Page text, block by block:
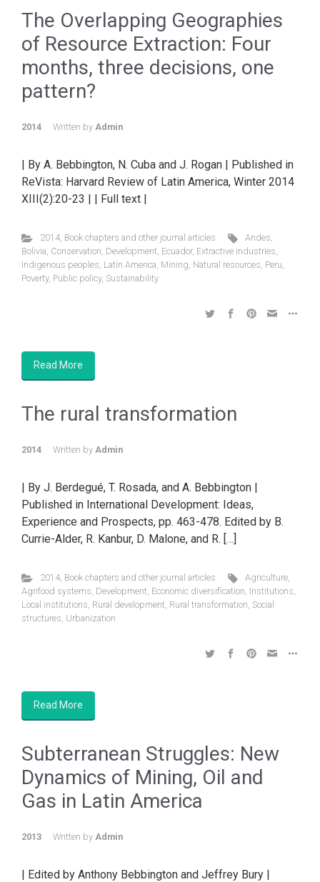
The Overlapping Geographies
of Resource Extraction: Four
months, three decisions, one
pattern?
2014 Written by Admin
| By A. Bebbington, N. Cuba and J. Rogan | Published in
ReVista: Harvard Review of Latin America, Winter 2014
XIII(2):20-23 | | Full text |
2014, Book chapters and other journal articles Andes,
Bolivia, Conservation, Development, Ecuador, Extractive industries,
Indigenous peoples, Latin America, Mining, Natural resources, Peru,
Poverty, Public policy, Sustainability
Read More
The rural transformation
2014 Written by Admin
| By J. Berdegué, T. Rosada, and A. Bebbington |
Published in International Development: Ideas,
Experience and Prospects, pp. 463-478. Edited by B.
Currie-Alder, R. Kanbur, D. Malone, and R. […]
2014, Book chapters and other journal articles Agriculture,
Agrifood systems, Development, Economic diversification, Institutions,
Local institutions, Rural development, Rural transformation, Social
structures, Urbanization
Read More
Subterranean Struggles: New
Dynamics of Mining, Oil and
Gas in Latin America
2013 Written by Admin
| Edited by Anthony Bebbington and Jeffrey Bury |